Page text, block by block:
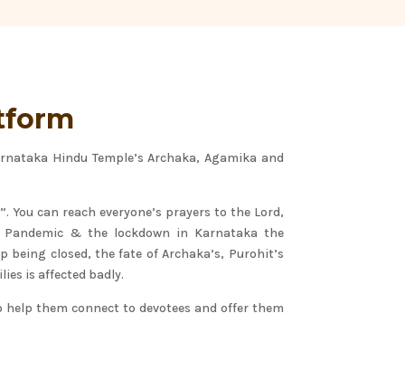
Hindu Temple’s Archaka, Agamika and
You can reach everyone’s prayers to the Lord,
& the lockdown in Karnataka the
being closed, the fate of Archaka’s, Purohit’s
is affected badly.
them connect to devotees and offer them